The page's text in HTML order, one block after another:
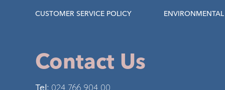
CUSTOMER SERVICE POLICY
Contact Us
Tel: 024 766 904 00